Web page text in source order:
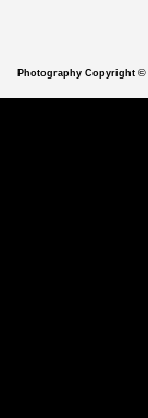
Photography Copyright ©